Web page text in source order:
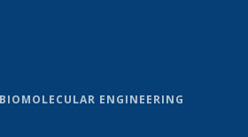
ENGINEERING